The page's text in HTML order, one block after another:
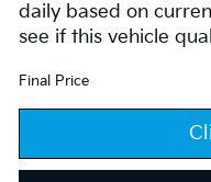
daily based on
see if this vehicle
Final Price